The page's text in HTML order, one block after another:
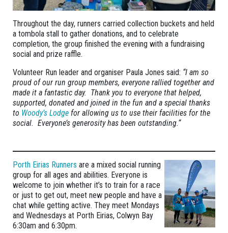
Throughout the day, runners carried collection buckets and held
a tombola stall to gather donations, and to celebrate
completion, the group finished the evening with a fundraising
social and prize raffle.
Volunteer Run leader and organiser Paula Jones said: “I am so
proud of our run group members, everyone rallied together and
made it a fantastic day. Thank you to everyone that helped,
supported, donated and joined in the fun and a special thanks
to Woody’s Lodge for allowing us to use their facilities for the
social. Everyone’s generosity has been outstanding.“
Porth Eirias Runners are a mixed social running
group for all ages and abilities. Everyone is
welcome to join whether it’s to train for a race
or just to get out, meet new people and have a
chat while getting active. They meet Mondays
and Wednesdays at Porth Eirias, Colwyn Bay
6:30am and 6:30pm.